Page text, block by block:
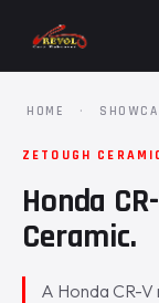
HOME ·
ZETOUGH
Honda
Ceramic.
A Honda CR-V